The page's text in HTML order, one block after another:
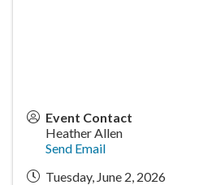
Event Contact
Heather Allen
Send Email
Tuesday, June 2, 2026